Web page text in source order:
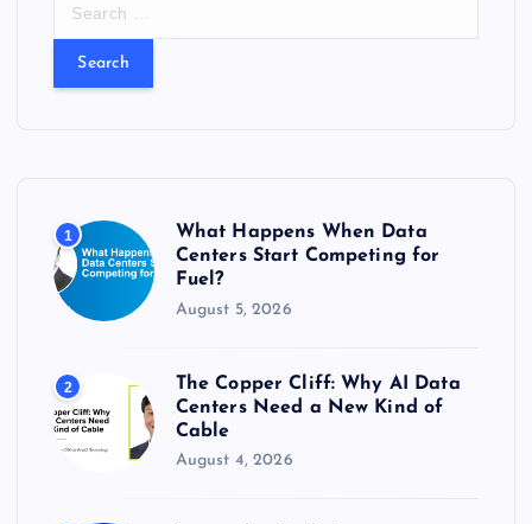
:
1
What Happens When Data
Centers Start Competing for
Fuel?
August 5, 2026
2
The Copper Cliff: Why AI Data
Centers Need a New Kind of
Cable
August 4, 2026